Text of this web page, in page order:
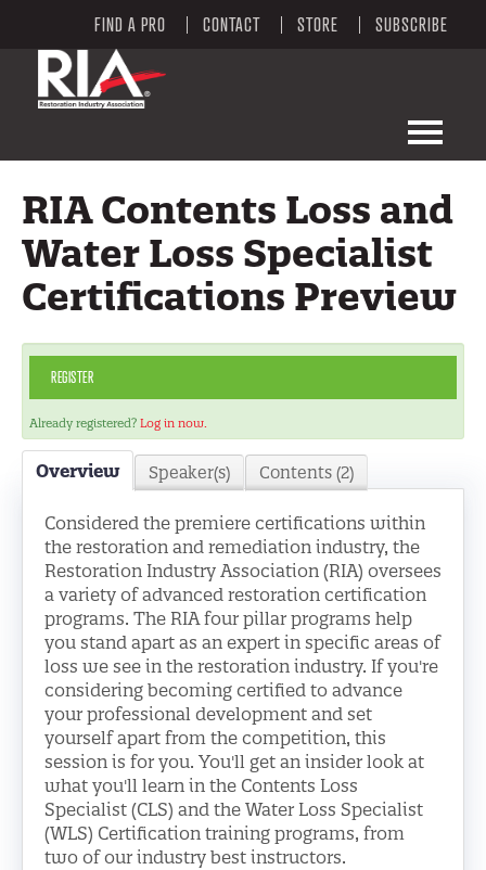
FIND A PRO CONTACT STORE SUBSCRIBE
LEARNING PORTAL CATALOG
RIA WEBSITE
FAQS
MY CART (0 ITEMS)
LOG IN
RIA Contents Loss and
Water Loss Specialist
Certifications Preview
REGISTER
Already registered? Log in now.
Overview Speaker(s) Contents (2)
Considered the premiere certifications within
the restoration and remediation industry, the
Restoration Industry Association (RIA) oversees
a variety of advanced restoration certification
programs. The RIA four pillar programs help
you stand apart as an expert in specific areas of
loss we see in the restoration industry. If you're
considering becoming certified to advance
your professional development and set
yourself apart from the competition, this
session is for you. You'll get an insider look at
what you'll learn in the Contents Loss
Specialist (CLS) and the Water Loss Specialist
(WLS) Certification training programs, from
two of our industry best instructors.